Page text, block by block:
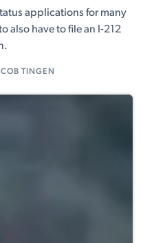
applications for many
also have to file an I-212
TINGEN